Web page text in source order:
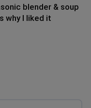
blender & soup
why I liked it